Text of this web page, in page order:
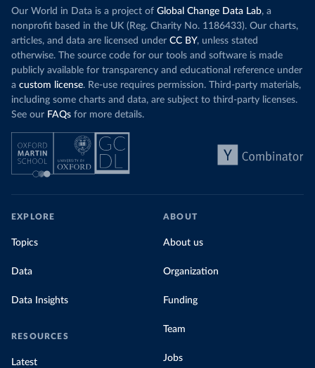
Our World in Data is a project of Global Change Data Lab, a
nonprofit based in the UK (Reg. Charity No. 1186433). Our charts,
articles, and data are licensed under CC BY, unless stated
otherwise. The source code for our tools and software is made
publicly available for transparency and educational reference under
a custom license. Re-use requires permission. Third-party materials,
including some charts and data, are subject to third-party licenses.
See our FAQs for more details.
EXPLORE
Topics
Data
Data Insights
RESOURCES
Latest
ABOUT
About us
Organization
Funding
Team
Jobs